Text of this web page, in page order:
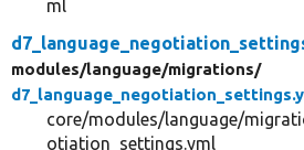
ml
modules/language/migrations/
core/modules/language/
otiation_settings.yml